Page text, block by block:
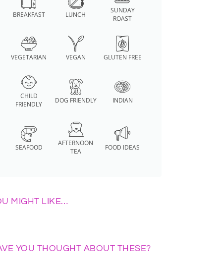
BREAKFAST LUNCH
SUNDAY
ROAST
VEGETARIAN VEGAN GLUTEN FREE
CHILD
FRIENDLY
DOG FRIENDLY INDIAN
SEAFOOD
AFTERNOON
TEA
FOOD IDEAS
MIGHT LIKE…
YOU THOUGHT ABOUT THESE?